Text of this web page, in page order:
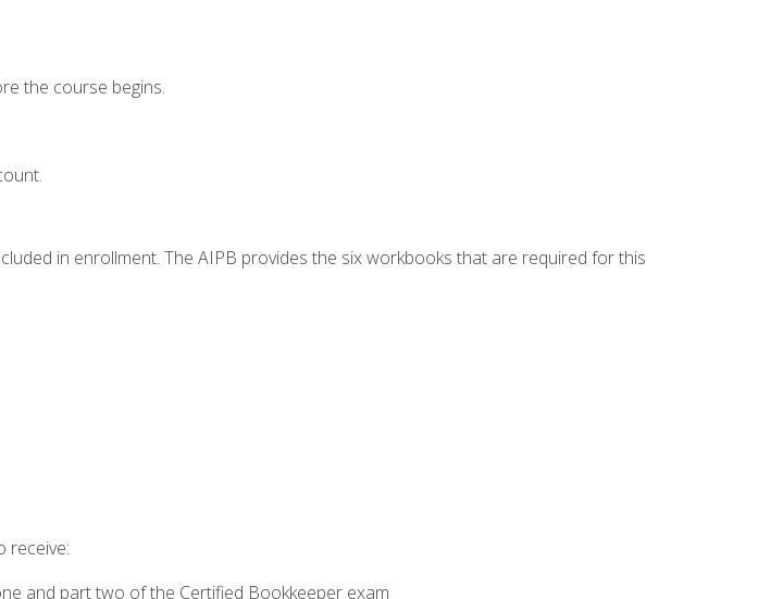
the course begins.
in enrollment. The AIPB provides the six workbooks that are required for this
receive:
and part two of the Certified Bookkeeper exam